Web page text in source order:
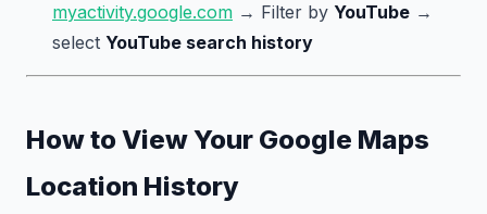
myactivity.google.com → Filter by YouTube →
select YouTube search history
How to View Your Google Maps
Location History